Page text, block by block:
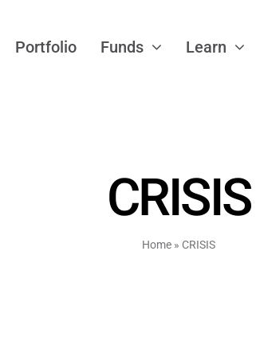
Portfolio Funds Learn
CRISIS
Home » CRISIS